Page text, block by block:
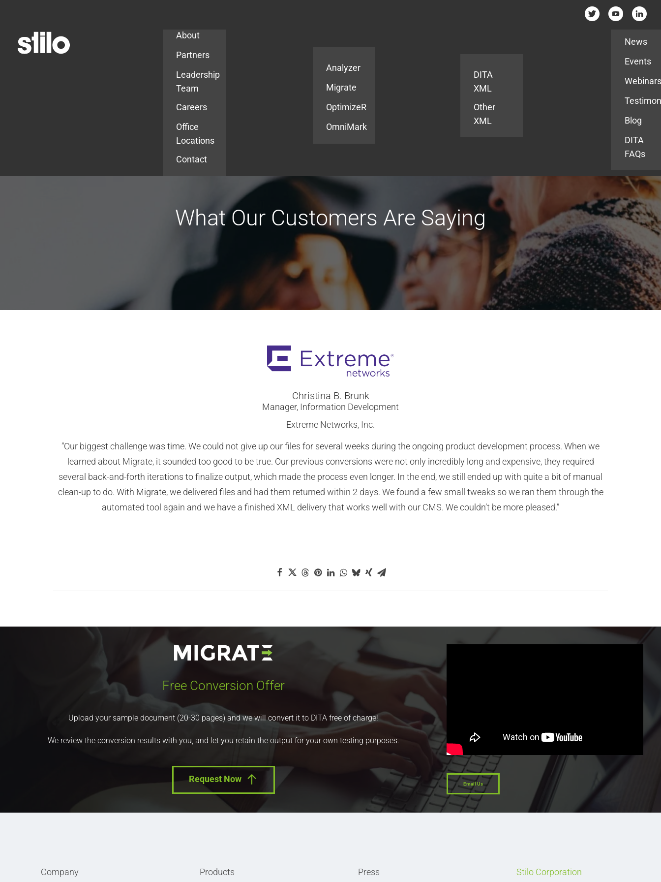
About
Partners
Leadership
Team
Careers
Office
Locations
Contact
Analyzer
Migrate
OptimizeR
OmniMark
DITA
XML
Other
XML
News
Events
Blog
DITA
FAQs
What Our Customers Are Saying
Christina B. Brunk
Manager, Information Development
Extreme Networks, Inc.
“Our biggest challenge was time. We could not give up our files for several weeks during the ongoing product development process. When we
learned about Migrate, it sounded too good to be true. Our previous conversions were not only incredibly long and expensive, they required
several back-and-forth iterations to finalize output, which made the process even longer. In the end, we still ended up with quite a bit of manual
clean-up to do. With Migrate, we delivered files and had them returned within 2 days. We found a few small tweaks so we ran them through the
automated tool again and we have a finished XML delivery that works well with our CMS. We couldn’t be more pleased.”
Free Conversion Offer
Upload your sample document (20-30 pages) and we will convert it to DITA free of charge!
We review the conversion results with you, and let you retain the output for your own testing purposes.
Request Now Email Us
Company Products Press Stilo Corporation